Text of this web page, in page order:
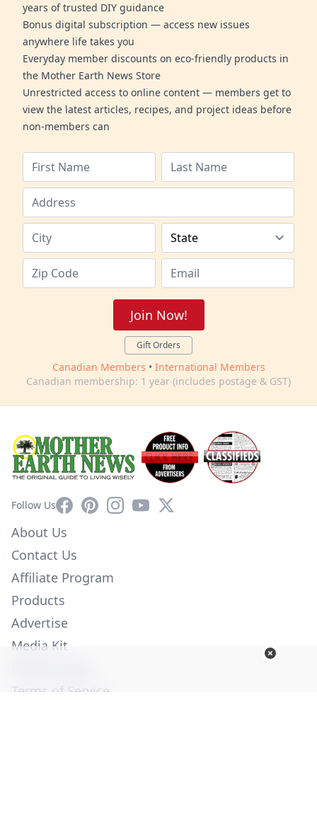
years of trusted DIY guidance
Bonus digital subscription — access new issues
anywhere life takes you
Everyday member discounts on eco-friendly products in
the Mother Earth News Store
Unrestricted access to online content — members get to
view the latest articles, recipes, and project ideas before
non-members can
Join Now!
Gift Orders
Canadian Members • International Members
Canadian membership: 1 year (includes postage & GST)
Follow UsFacebookPinterestInstagram
YouTube
X
About Us
Contact Us
Affiliate Program
Products
Advertise
Media Kit
Terms of Service